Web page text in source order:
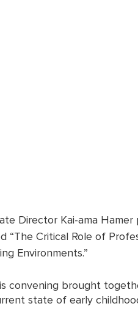
Director Kai-ama
“The Critical Role of
Environments.”
convening brought
state of early